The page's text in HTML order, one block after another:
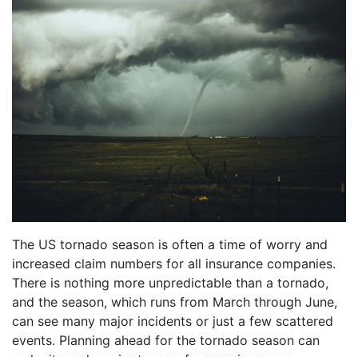
The US tornado season is often a time of worry and
increased claim numbers for all insurance companies.
There is nothing more unpredictable than a tornado,
and the season, which runs from March through June,
can see many major incidents or just a few scattered
events. Planning ahead for the tornado season can